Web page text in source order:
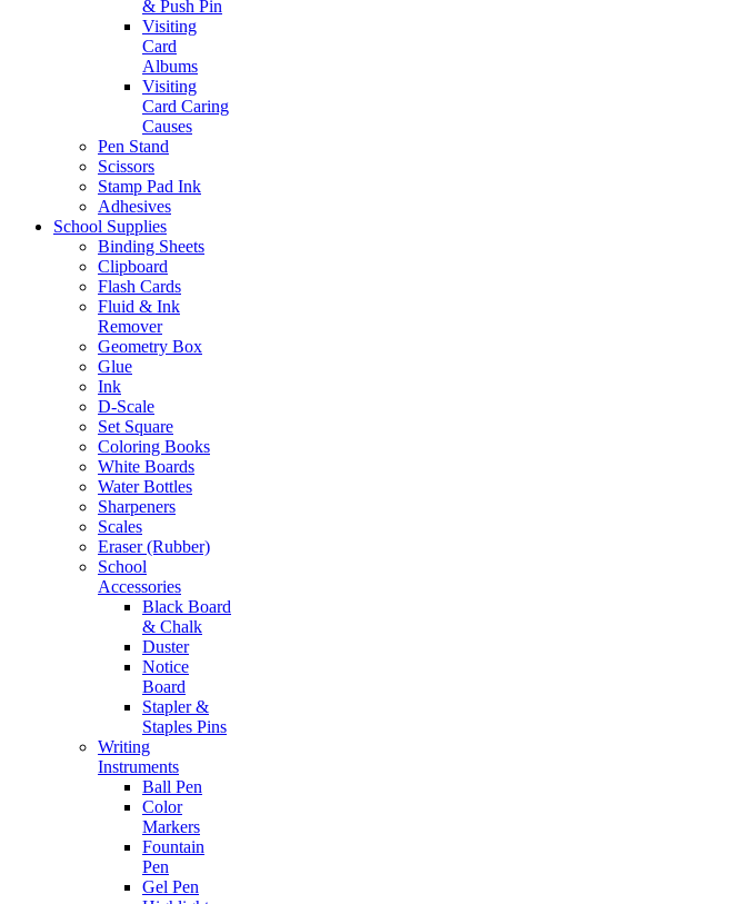
& Push Pin
Visiting
Card
Albums
Visiting
Card Caring
Causes
Pen Stand
Scissors
Stamp Pad Ink
Adhesives
School Supplies
Binding Sheets
Clipboard
Flash Cards
Fluid & Ink
Remover
Geometry Box
Glue
Ink
D-Scale
Set Square
Coloring Books
White Boards
Water Bottles
Sharpeners
Scales
Eraser (Rubber)
School
Accessories
Black Board
& Chalk
Duster
Notice
Board
Stapler &
Staples Pins
Writing
Instruments
Ball Pen
Color
Markers
Fountain
Pen
Gel Pen